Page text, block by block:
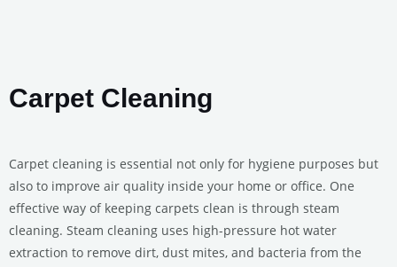
Carpet Cleaning
Carpet cleaning is essential not only for hygiene purposes but
also to improve air quality inside your home or office. One
effective way of keeping carpets clean is through steam
cleaning. Steam cleaning uses high-pressure hot water
extraction to remove dirt, dust mites, and bacteria from the